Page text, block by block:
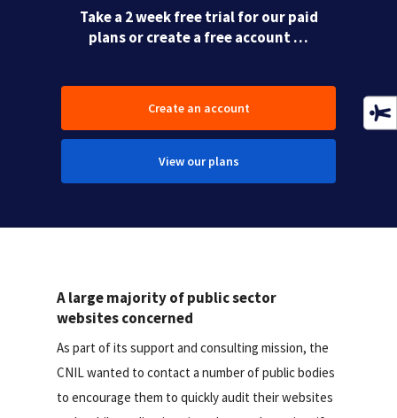
Take a 2 week free trial for our paid
plans or create a free account …
Create an account
View our plans
A large majority of public sector
websites concerned
As part of its support and consulting mission, the
CNIL wanted to contact a number of public bodies
to encourage them to quickly audit their websites